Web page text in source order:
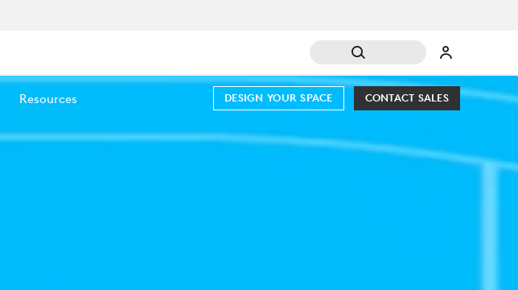
Resources CONTACT SALES
DESIGN YOUR SPACE